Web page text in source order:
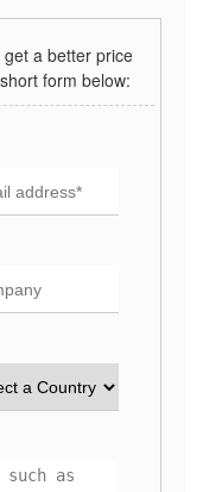
a better price
form below: